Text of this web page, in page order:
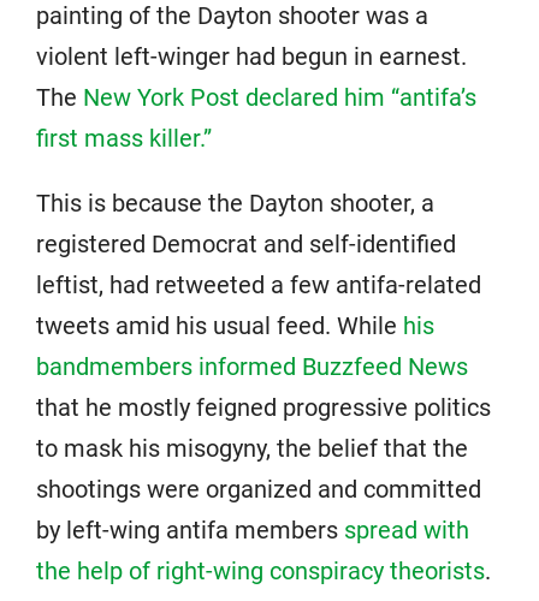
painting of the Dayton shooter was a
violent left-winger had begun in earnest.
The New York Post declared him “antifa’s
first mass killer.”
This is because the Dayton shooter, a
registered Democrat and self-identified
leftist, had retweeted a few antifa-related
tweets amid his usual feed. While his
bandmembers informed Buzzfeed News
that he mostly feigned progressive politics
to mask his misogyny, the belief that the
shootings were organized and committed
by left-wing antifa members spread with
the help of right-wing conspiracy theorists.